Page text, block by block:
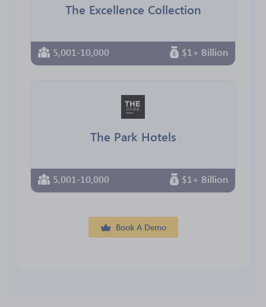
The Excellence Collection
5,001-10,000 $1+ Billion
The Park Hotels
5,001-10,000 $1+ Billion
Book A Demo